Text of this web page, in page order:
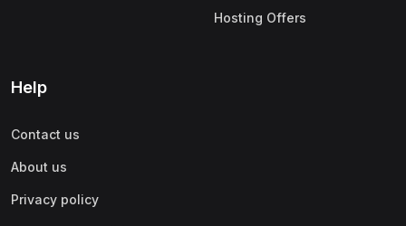
Hosting Offers
Help
Contact us
About us
Privacy policy